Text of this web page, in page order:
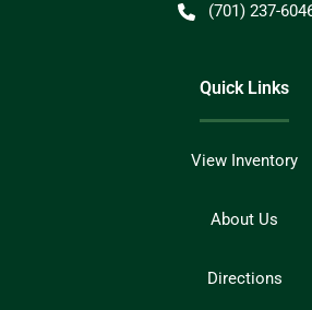
(701) 237-
Quick Links
View Inventory
About Us
Directions